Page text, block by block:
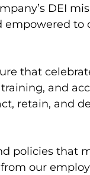
DEI
empowered
that
and
retain, and
policies that
our